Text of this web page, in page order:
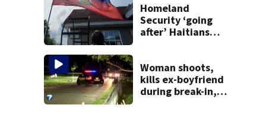
Homeland
Security ‘going
after’ Haitians
judge’s ruling
Woman shoots,
kills ex-boyfriend
during break-in,